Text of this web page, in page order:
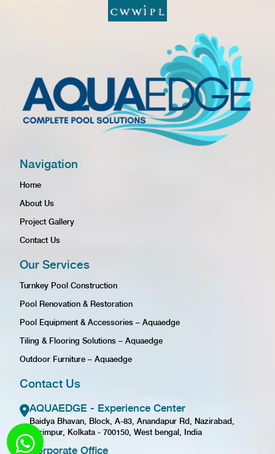
Navigation
Home
About Us
Project Gallery
Contact Us
Our Services
Turnkey Pool Construction
Pool Renovation & Restoration
Pool Equipment & Accessories – Aquaedge
Tiling & Flooring Solutions – Aquaedge
Outdoor Furniture – Aquaedge
Contact Us
AQUAEDGE - Experience Center
Baidya Bhavan, Block, A-83, Anandapur Rd, Nazirabad,
Karimpur, Kolkata - 700150, West bengal, India
Corporate Office